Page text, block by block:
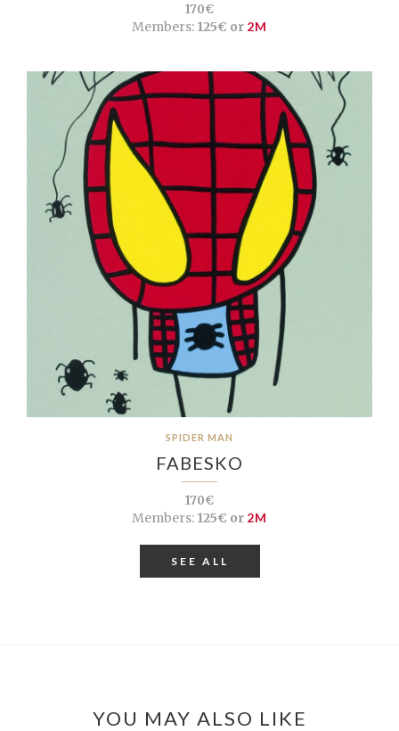
170€
Members: 125€ or 2M
SPIDER MAN
FABESKO
170€
Members: 125€ or 2M
SEE ALL
YOU MAY ALSO LIKE